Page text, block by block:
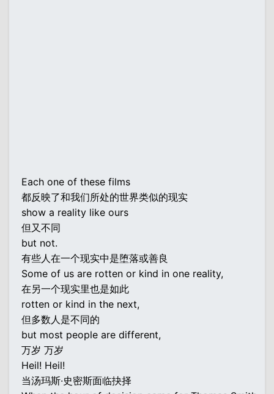
Each one of these films
都反映了和我们所处的世界类似的现实
show a reality like ours
但又不同
but not.
有些人在一个现实中是堕落或善良
Some of us are rotten or kind in one reality,
在另一个现实里也是如此
rotten or kind in the next,
但多数人是不同的
but most people are different,
万岁 万岁
Heil! Heil!
当汤玛斯·史密斯面临抉择